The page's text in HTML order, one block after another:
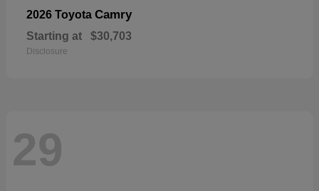
2026 Toyota Camry
Starting at $30,703
Disclosure
29